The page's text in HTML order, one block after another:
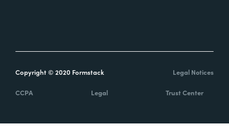
Copyright © 2020 Formstack Legal Notices
CCPA Legal Trust Center